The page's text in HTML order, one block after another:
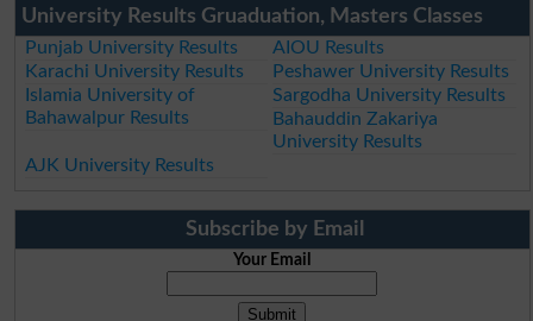
University Results Gruaduation, Masters Classes
Punjab University Results
AIOU Results
Karachi University Results
Peshawer University Results
Islamia University of
Bahawalpur Results
Sargodha University Results
Bahauddin Zakariya
University Results
AJK University Results
Subscribe by Email
Your Email